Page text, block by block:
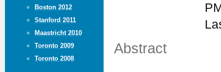
Boston 2012
Stanford 2011
Maastricht 2010
Toronto 2009
Toronto 2008
Abstract